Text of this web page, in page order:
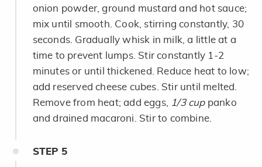
onion powder, ground mustard and hot sauce;
mix until smooth. Cook, stirring constantly, 30
seconds. Gradually whisk in milk, a little at a
time to prevent lumps. Stir constantly 1-2
minutes or until thickened. Reduce heat to low;
add reserved cheese cubes. Stir until melted.
Remove from heat; add eggs,
1/3 cuppanko
and drained macaroni. Stir to combine.
STEP 5